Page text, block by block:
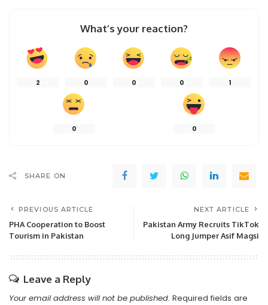
What’s your reaction?
2 0 0 0 1
0 0
SHARE ON
PREVIOUS ARTICLE
PHA Cooperation to Boost
Tourism in Pakistan
NEXT ARTICLE
Pakistan Army Recruits TikTok
Long Jumper Asif Magsi
Leave a Reply
Your email address will not be published. Required fields are